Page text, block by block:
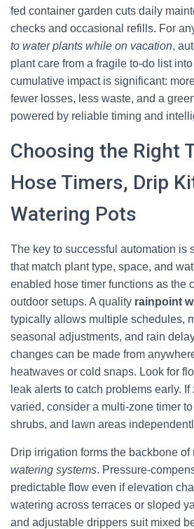
fed container garden cuts daily
checks and occasional refills. For
to water plants while on vacation,
plant care from a fragile to-do list
cumulative impact is significant:
fewer losses, less waste, and a
powered by reliable timing and
Choosing the Right
Hose Timers, Drip
Watering Pots
The key to successful automation is
that match plant type, space, and
enabled hose timer functions as the
outdoor setups. A quality rainpoint
typically allows multiple schedules,
seasonal adjustments, and rain
changes can be made from
heatwaves or cold snaps. Look for
leak alerts to catch problems early.
varied, consider a multi-zone timer
shrubs, and lawn areas
Drip irrigation forms the backbone of
watering systems. Pressure-
predictable flow even if elevation
watering across terraces or sloped
and adjustable drippers suit mixed